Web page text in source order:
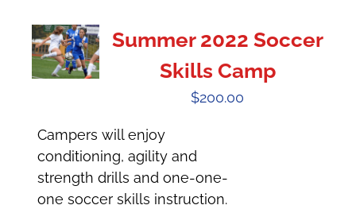
Summer 2022 Soccer
Skills Camp
$200.00
Campers will enjoy
conditioning, agility and
strength drills and one-one-
one soccer skills instruction.